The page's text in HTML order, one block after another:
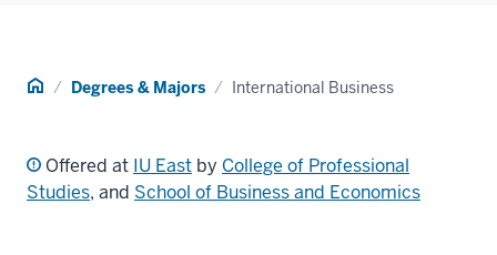
Home Degrees & Majors International Business
Offered at IU East by College of Professional
Studies, and School of Business and Economics